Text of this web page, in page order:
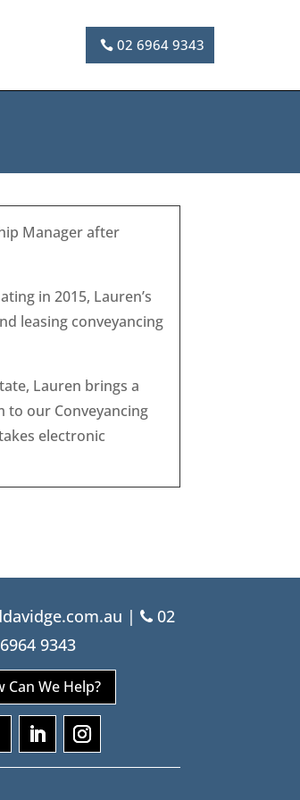
02 6964 9343
Manager after
in 2015, Lauren’s
leasing conveyancing
Lauren brings a
to our Conveyancing
electronic
|
02
6964 9343
Can We Help?